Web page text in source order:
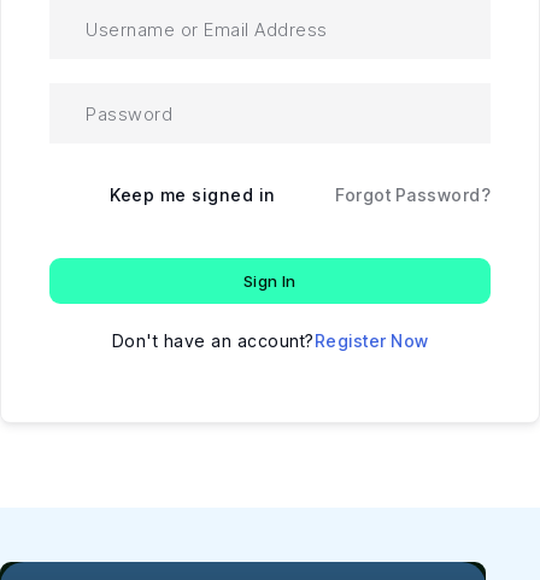
Keep me signed in Forgot Password?
Sign In
Don't have an account?Register Now